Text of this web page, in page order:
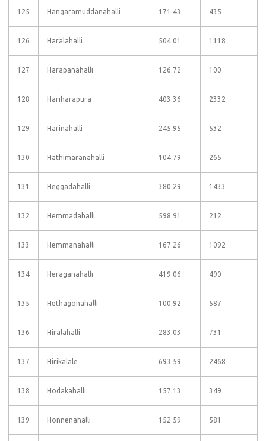
125 Hangaramuddanahalli 171.43 435
126 Haralahalli 504.01 1118
127 Harapanahalli 126.72 100
128 Hariharapura 403.36 2332
129 Harinahalli 245.95 532
130 Hathimaranahalli 104.79 265
131 Heggadahalli 380.29 1433
132 Hemmadahalli 598.91 212
133 Hemmanahalli 167.26 1092
134 Heraganahalli 419.06 490
135 Hethagonahalli 100.92 587
136 Hiralahalli 283.03 731
137 Hirikalale 693.59 2468
138 Hodakahalli 157.13 349
139 Honnenahalli 152.59 581